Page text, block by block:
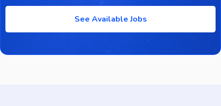
See Available Jobs